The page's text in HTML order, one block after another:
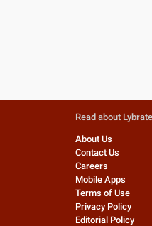
Read about Lybrate
About Us
Contact Us
Careers
Mobile Apps
Terms of Use
Privacy Policy
Editorial Policy